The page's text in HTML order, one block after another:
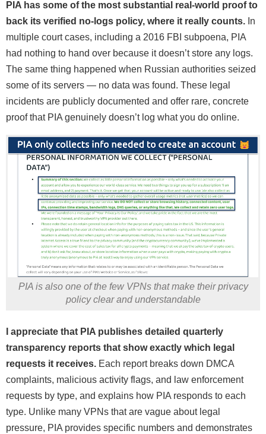
PIA has some of the most substantial real-world proof to
back its verified no-logs policy, where it really counts. In
multiple court cases, including a 2016 FBI subpoena, PIA
had nothing to hand over because it doesn’t store any logs.
The same thing happened when Russian authorities seized
some of its servers — no data was found. These legal
incidents are publicly documented and offer rare, concrete
proof that PIA genuinely doesn’t log what you do online.
PIA is also one of the few VPNs that make their privacy
policy clear and understandable
I appreciate that PIA publishes detailed quarterly
transparency reports that show exactly which legal
requests it receives. Each report breaks down DMCA
complaints, malicious activity flags, and law enforcement
requests by type, and explains how PIA responds to each
type. Unlike many VPNs that are vague about legal
pressure, PIA provides specific numbers and demonstrates